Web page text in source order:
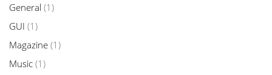
General (1)
GUI (1)
Magazine (1)
Music (1)